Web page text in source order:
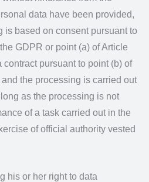
data have been provided,
is based on consent pursuant to
GDPR or point (a) of Article
contract pursuant to point (b) of
the processing is carried out
as the processing is not
of a task carried out in the
of official authority vested
his or her right to data